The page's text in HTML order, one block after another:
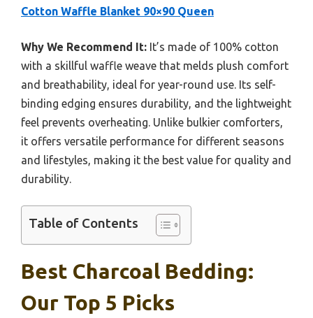
Cotton Waffle Blanket 90×90 Queen
Why We Recommend It: It’s made of 100% cotton
with a skillful waffle weave that melds plush comfort
and breathability, ideal for year-round use. Its self-
binding edging ensures durability, and the lightweight
feel prevents overheating. Unlike bulkier comforters,
it offers versatile performance for different seasons
and lifestyles, making it the best value for quality and
durability.
Table of Contents
Best Charcoal Bedding:
Our Top 5 Picks